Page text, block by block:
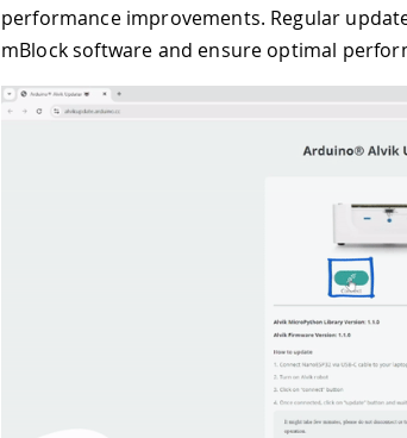
performance improvements. Regular
mBlock software and ensure optimal